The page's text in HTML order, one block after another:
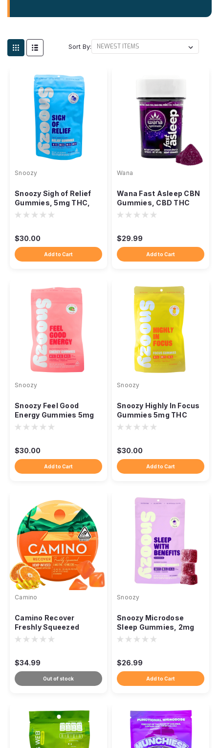
Sort By:
Snoozy
Snoozy Sigh of Relief
Gummies, 5mg THC,
CBD CBG CBC, 20-
$30.00
Add to Cart
Wana
Wana Fast Asleep CBN
Gummies, CBD THC
CBG Nighttime Blend
$29.99
Add to Cart
Snoozy
Snoozy Feel Good
Energy Gummies 5mg
THC CBD CBG
$30.00
Add to Cart
Snoozy
Snoozy Highly In Focus
Gummies 5mg THC
CBD CBG Lion's Mane,
$30.00
Add to Cart
Camino
Camino Recover
Freshly Squeezed
Gummies 2:1 CBG THC,
$34.99
Out of stock
Snoozy
Snoozy Microdose
Sleep Gummies, 2mg
THC CBN CBD
$26.99
Add to Cart